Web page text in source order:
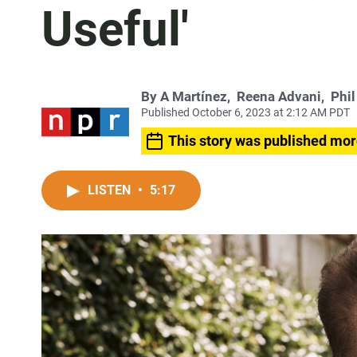
Useful'
By A Martínez, Reena Advani, Phil
Published October 6, 2023 at 2:12 AM PDT
This story was published
LISTEN • 5:17